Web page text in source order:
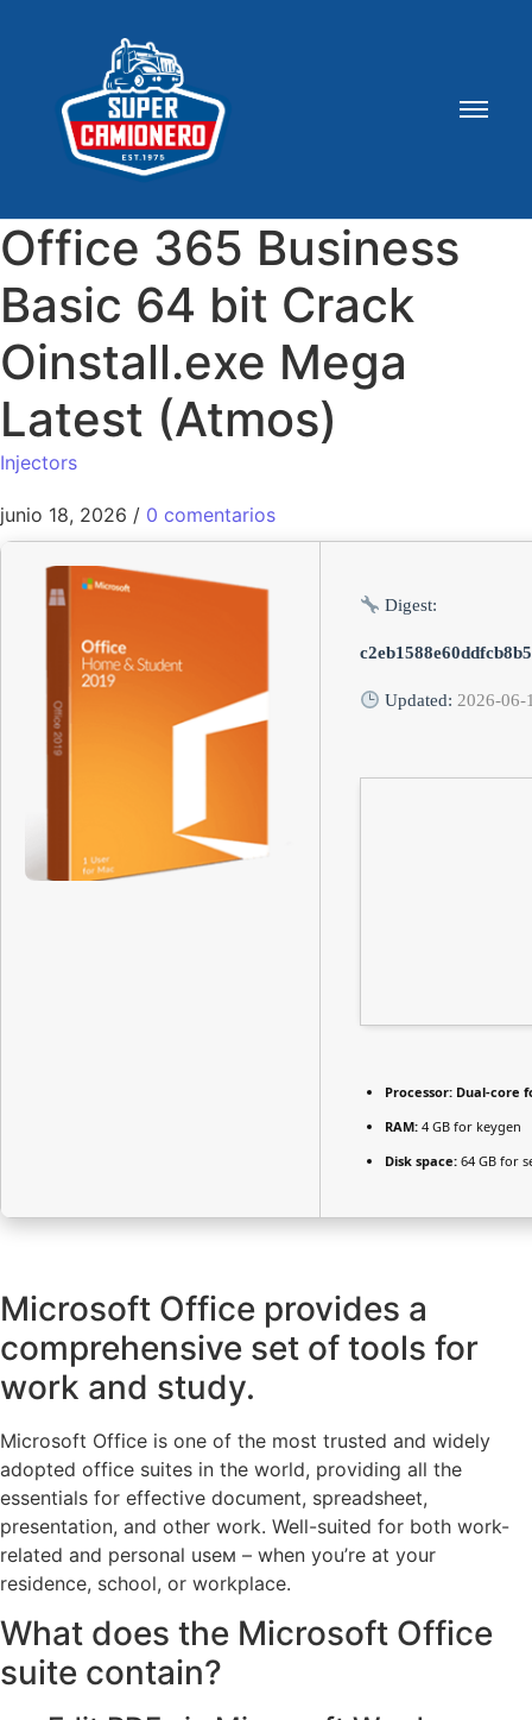
Office 365 Business
Basic 64 bit Crack
Oinstall.exe Mega
Latest (Atmos)
Injectors
junio 18, 2026 / 0 comentarios
Digest:
Updated: 2026-06-
Processor: Dual-core
RAM: 4 GB for keygen
Disk space: 64 GB for
Microsoft Office provides a
comprehensive set of tools for
work and study.
Microsoft Office is one of the most trusted and widely
adopted office suites in the world, providing all the
essentials for effective document, spreadsheet,
presentation, and other work. Well-suited for both work-
related and personal useм – when you’re at your
residence, school, or workplace.
What does the Microsoft Office
suite contain?